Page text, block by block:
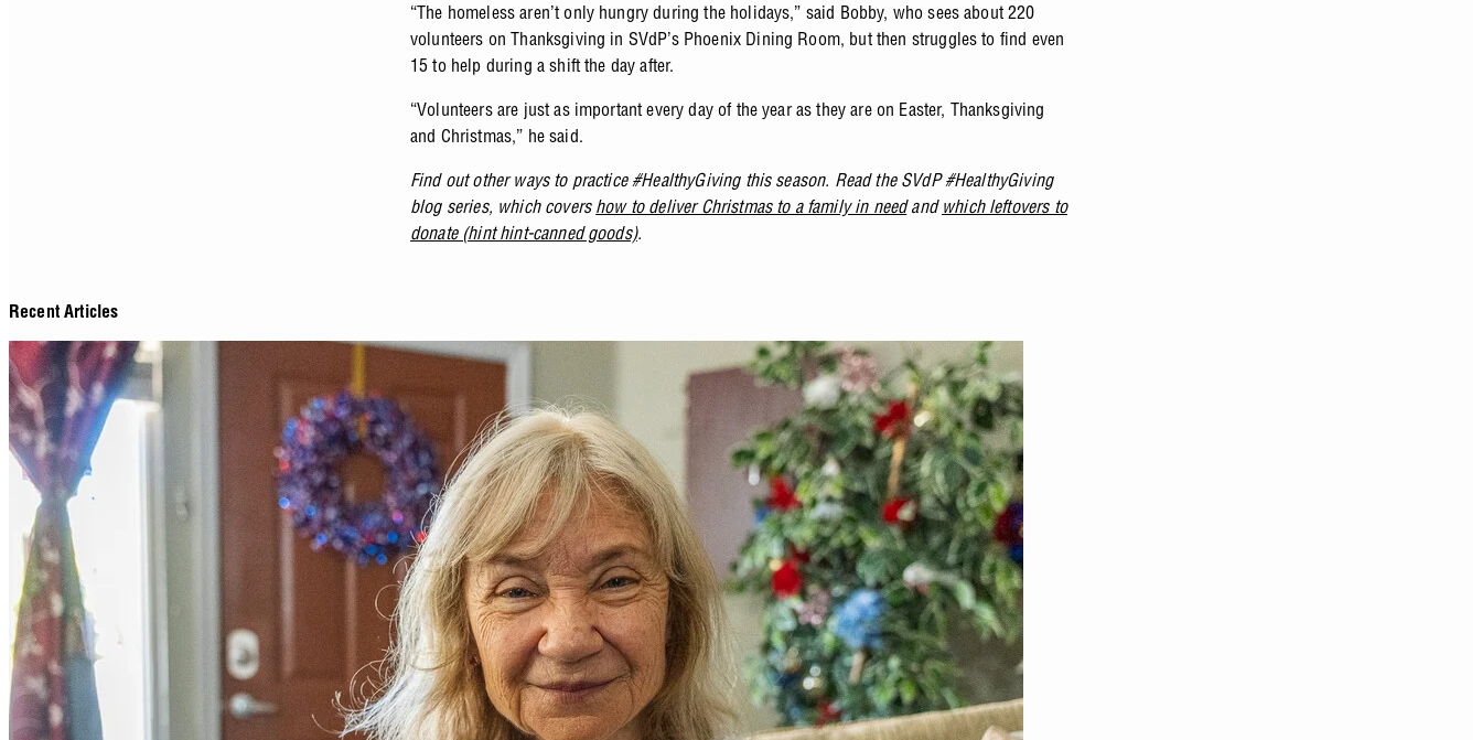
“The homeless aren’t only hungry during the holidays,” said Bobby, who sees about 220
volunteers on Thanksgiving in SVdP’s Phoenix Dining Room, but then struggles to find even
15 to help during a shift the day after.
“Volunteers are just as important every day of the year as they are on Easter, Thanksgiving
and Christmas,” he said.
Find out other ways to practice #HealthyGiving this season. Read the SVdP #HealthyGiving
blog series, which covers how to deliver Christmas to a family in needand which leftovers to
donate (hint hint-canned goods).
Recent Articles